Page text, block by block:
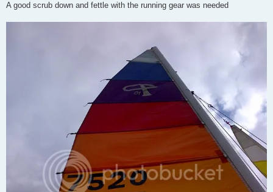
A good scrub down and fettle with the running gear was needed